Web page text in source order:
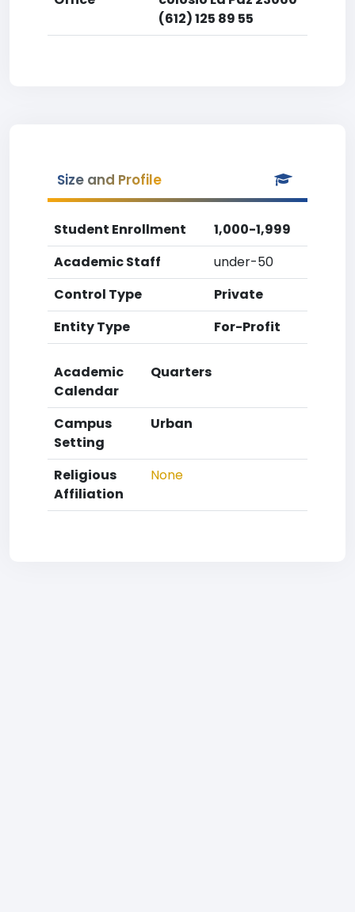
(612) 125 89 55
Size and Profile
Student Enrollment
1,000-1,999
Academic Staff
under-50
Control Type
Private
Entity Type
For-Profit
Academic
Calendar
Quarters
Campus
Setting
Urban
Religious
Affiliation
None